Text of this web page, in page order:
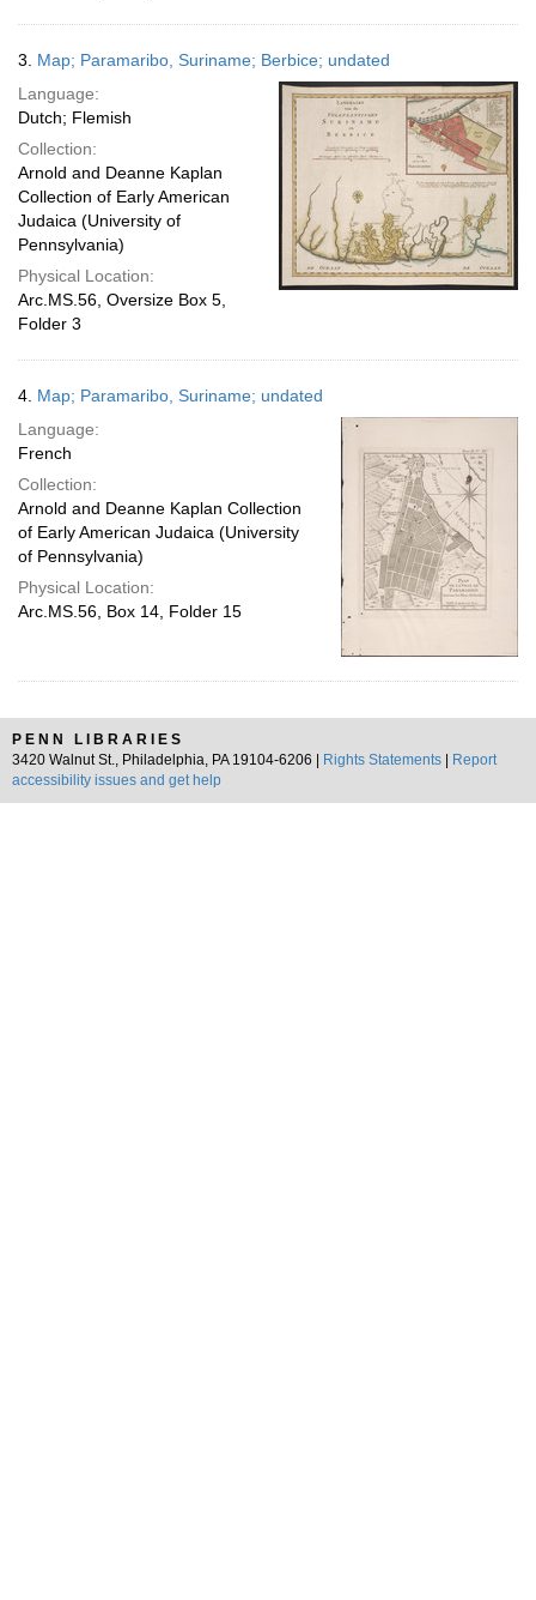
3. Map; Paramaribo, Suriname; Berbice; undated
Language:
Dutch; Flemish
Collection:
Arnold and Deanne Kaplan
Collection of Early American
Judaica (University of
Pennsylvania)
Physical Location:
Arc.MS.56, Oversize Box 5,
Folder 3
4. Map; Paramaribo, Suriname; undated
Language:
French
Collection:
Arnold and Deanne Kaplan Collection
of Early American Judaica (University
of Pennsylvania)
Physical Location:
Arc.MS.56, Box 14, Folder 15
PENN LIBRARIES
3420 Walnut St., Philadelphia, PA 19104-6206 |
Rights Statements
Report
accessibility issues and get help